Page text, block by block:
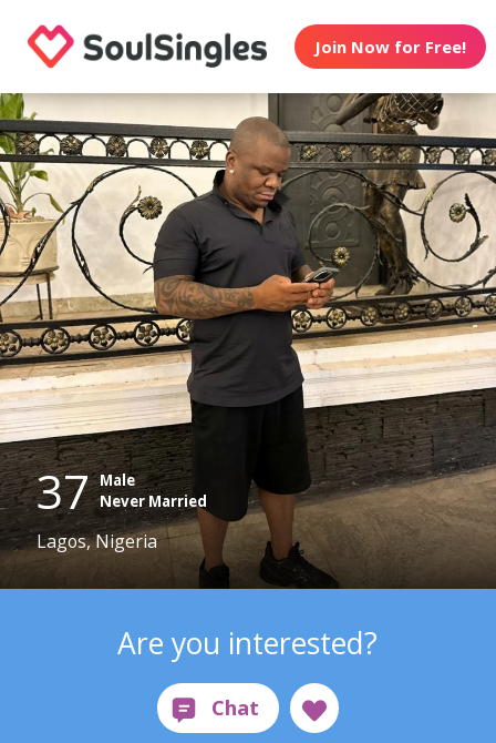
Join Now for Free!
37 Male
Never Married
Lagos, Nigeria
Are you interested?